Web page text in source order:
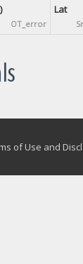
OT_error
Lat
of Use and